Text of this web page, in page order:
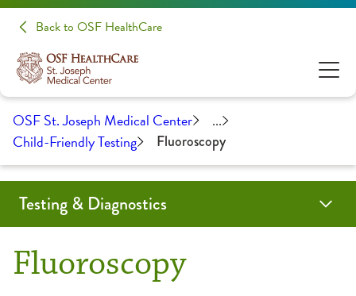
Back to OSF HealthCare
OSF St. Joseph Medical Center
...
Child-Friendly Testing
Fluoroscopy
Fluoroscopy
Testing & Diagnostics
Angiogram
Biopsy
Cardiac Calcium Scoring
Child-Friendly Testing
Coil Embolization
CT Scan
EMG/NCS
Endobronchial Ultrasound
Lumbar Puncture
Mammography
MRI
Myelogram
Nuclear Medicine
Outpatient Lab
Radiology
Ultrasound